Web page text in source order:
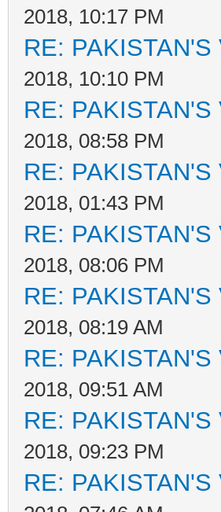
2018, 10:17 PM
RE:
2018, 10:10 PM
RE:
2018, 08:58 PM
RE:
2018, 01:43 PM
RE:
2018, 08:06 PM
RE:
2018, 08:19 AM
RE:
2018, 09:51 AM
RE:
2018, 09:23 PM
RE: